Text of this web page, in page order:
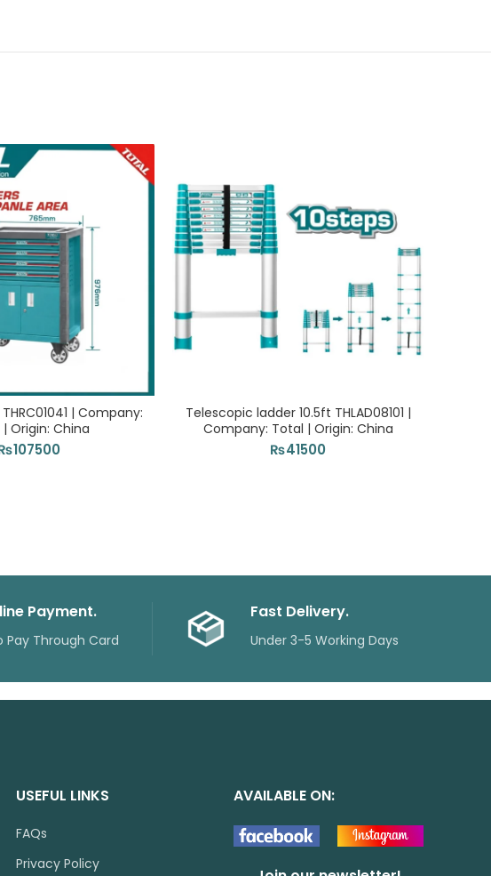
| Company:
Origin: China
107500
Telescopic ladder 10.5ft THLAD08101 |
Company: Total | Origin: China
₨41500
Payment.
Pay Through Card
Fast Delivery.
Under 3-5 Working Days
USEFUL LINKS
FAQs
Privacy Policy
AVAILABLE ON: